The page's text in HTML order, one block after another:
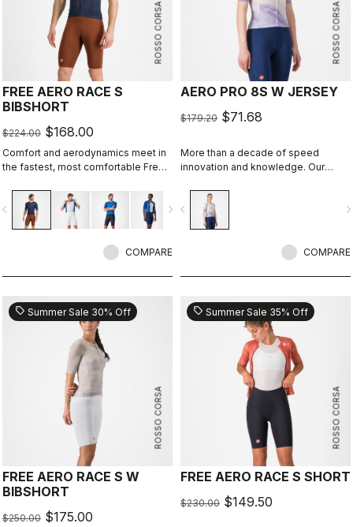
ROSSO CORSA
FREE AERO RACE S
BIBSHORT
$224.00 $168.00
Comfort and aerodynamics meet in
the fastest, most comfortable Free
navigate_next
COMPARE
ROSSO CORSA
AERO PRO 8S W JERSEY
$179.20 $71.68
More than a decade of speed
innovation and knowledge. Our
navigate_before
COMPARE
ROSSO CORSA
sell Summer Sale 30% Off
FREE AERO RACE S W
BIBSHORT
$250.00 $175.00
ROSSO CORSA
sell Summer Sale 35% Off
FREE AERO RACE S SHORT
$230.00 $149.50